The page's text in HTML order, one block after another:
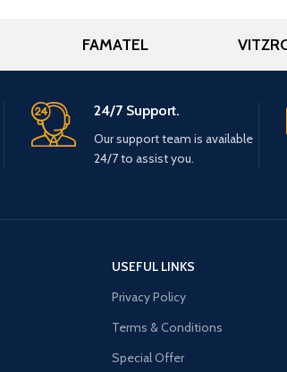
FAMATEL
24/7 Support.
Our support team is available
24/7 to assist you.
USEFUL LINKS
Privacy Policy
Terms & Conditions
Special Offer